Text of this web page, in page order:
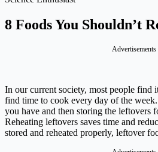
8 Foods You Shouldn’t
Advertisements
In our current society, most people
find time to cook every day of the
you have and then storing the leftovers
Reheating leftovers saves time and
stored and reheated properly, leftover